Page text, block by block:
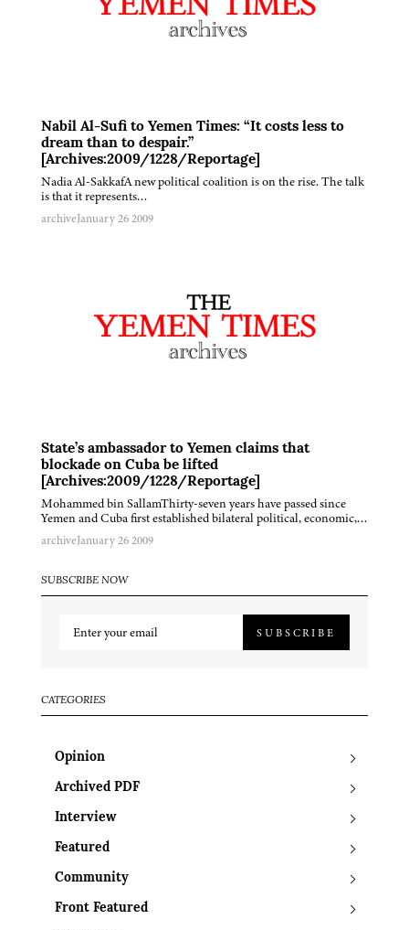
Nabil Al-Sufi to Yemen Times: “It costs less to
dream than to despair.”
[Archives:2009/1228/Reportage]
Nadia Al-SakkafA new political coalition is on the rise. The talk
is that it represents…
archiveJanuary 26 2009
State’s ambassador to Yemen claims that
blockade on Cuba be lifted
[Archives:2009/1228/Reportage]
Mohammed bin SallamThirty-seven years have passed since
Yemen and Cuba first established bilateral political, economic,…
archiveJanuary 26 2009
SUBSCRIBE NOW
SUBSCRIBE
CATEGORIES
Opinion
Archived PDF
Interview
Featured
Community
Front Featured